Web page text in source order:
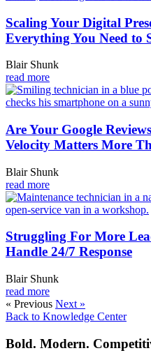
Scaling Your Digital
Everything You Need to
Blair Shunk
read more
Are Your Google
Velocity Matters More
Blair Shunk
read more
Struggling For More
Handle 24/7 Response
Blair Shunk
read more
« Previous Next »
Back to Knowledge Center
Bold. Modern.